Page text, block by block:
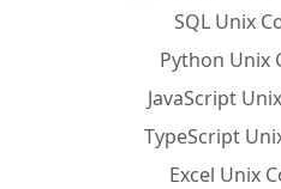
SQL Unix
Python Unix
JavaScript
TypeScript
Excel Unix